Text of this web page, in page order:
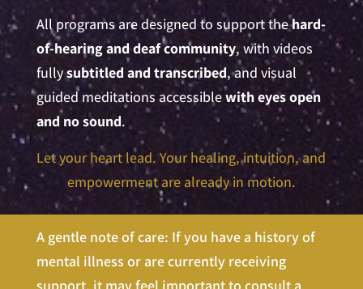
All programs are designed to support thehard-
of-hearing and deaf community, with videos
fullysubtitled and transcribed, and visual
guided meditations accessiblewith eyes open
and no sound.
Let your heart lead. Your healing, intuition, and
empowerment are already in motion.
A gentle note of care: If you have a history of
mental illness or are currently receiving
support, it may feel important to consult a